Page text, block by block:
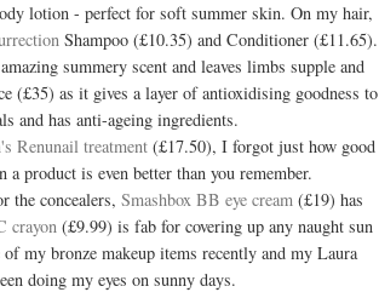
lotion - perfect for soft summer skin. On my hair,
Shampoo (£10.35) and Conditioner (£11.65).
summery scent and leaves limbs supple and
(£35) as it gives a layer of antioxidising goodness to
and has anti-ageing ingredients.
Renunail treatment (£17.50), I forgot just how good
product is even better than you remember.
the concealers, Smashbox BB eye cream(£19) has
crayon (£9.99) is fab for covering up any naught sun
my bronze makeup items recently and my Laura
doing my eyes on sunny days.